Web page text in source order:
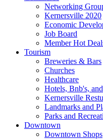
Networking
Kernersville 2020
Economic
Job Board
Member Hot
Tourism
Breweries & Bars
Churches
Healthcare
Hotels, Bnb's,
Kernersville
Landmarks and
Parks and
Downtown
Downtown Shops